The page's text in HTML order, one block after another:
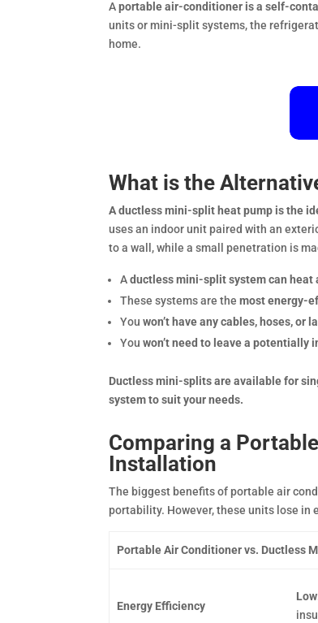
Aportable air-conditioner is a self-
units or mini-split systems, the
home.
What is the
A ductless mini-split heat pump is the
uses an indoor unit paired with an
to a wall, while a small penetration is
Aductless mini-split system can heat
These systems are themost energy-
Youwon’t have any cables, hoses, or
Youwon’t need to leave a potentially
Ductless mini-splits are available for
system to suit your needs.
Comparing a
Installation
The biggest benefits of portable air
portability. However, these units lose in
Portable Air Conditioner vs. Ductless
Energy Efficiency